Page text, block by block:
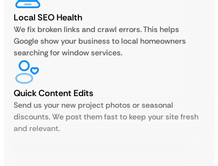
Local SEO Health
We fix broken links and crawl errors. This helps
Google show your business to local homeowners
searching for window services.
Quick Content Edits
Send us your new project photos or seasonal
discounts. We post them fast to keep your site fresh
and relevant.